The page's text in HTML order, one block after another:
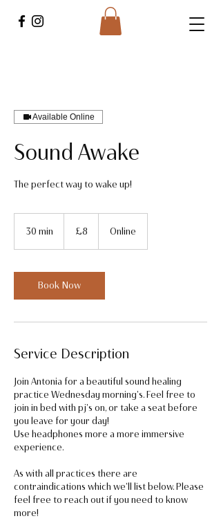
Available Online
Sound Awake
The perfect way to wake up!
30 min
i
n
pounds
£8 Online
Book Now
Service Description
Join Antonia for a beautiful sound healing
practice Wednesday morning's. Feel free to
join in bed with pj's on, or take a seat before
you leave for your day!
Use headphones more a more immersive
experience.
As with all practices there are
contraindications which we'll list below. Please
feel free to reach out if you need to know
more!